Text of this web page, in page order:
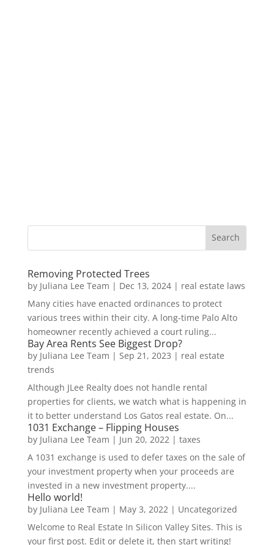
Removing Protected Trees
by Juliana Lee Team | Dec 13, 2024| real estate laws
Many cities have enacted ordinances to protect
various trees within their city. A long-time Palo Alto
homeowner recently achieved a court ruling...
Bay Area Rents See Biggest Drop?
by Juliana Lee Team | Sep 21, 2023 | real estate
trends
Although JLee Realty does not handle rental
properties for clients, we watch what is happening in
it to better understand Los Gatos real estate. On...
1031 Exchange – Flipping Houses
by Juliana Lee Team | Jun 20, 2022 | taxes
A 1031 exchange is used to defer taxes on the sale of
your investment property when your proceeds are
invested in a new investment property....
Hello world!
by Juliana Lee Team | May 3, 2022 | Uncategorized
Welcome to Real Estate In Silicon Valley Sites. This is
your first post. Edit or delete it, then start writing!